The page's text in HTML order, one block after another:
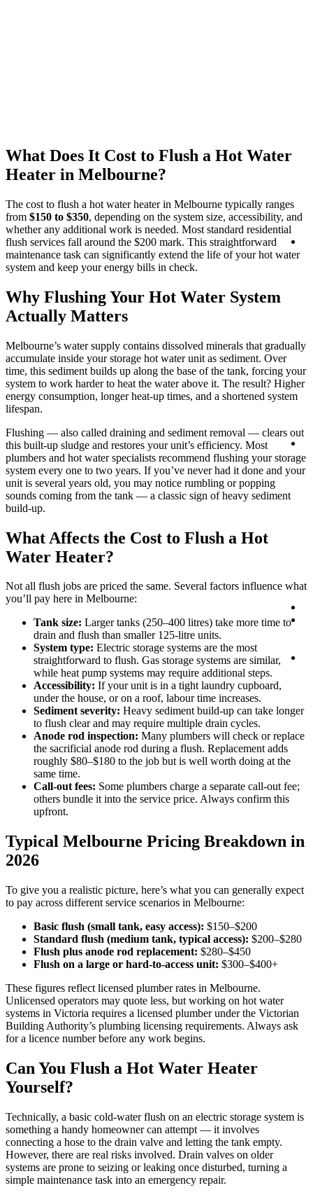
What Does It Cost to Flush a Hot Water
Heater in Melbourne?
The cost to flush a hot water heater in Melbourne typically ranges
from $150 to $350, depending on the system size, accessibility, and
whether any additional work is needed. Most standard residential
flush services fall around the $200 mark. This straightforward
maintenance task can significantly extend the life of your hot water
system and keep your energy bills in check.
Why Flushing Your Hot Water System
Actually Matters
Melbourne’s water supply contains dissolved minerals that gradually
accumulate inside your storage hot water unit as sediment. Over
time, this sediment builds up along the base of the tank, forcing your
system to work harder to heat the water above it. The result? Higher
energy consumption, longer heat-up times, and a shortened system
lifespan.
Flushing — also called draining and sediment removal — clears out
this built-up sludge and restores your unit’s efficiency. Most
plumbers and hot water specialists recommend flushing your storage
system every one to two years. If you’ve never had it done and your
unit is several years old, you may notice rumbling or popping
sounds coming from the tank — a classic sign of heavy sediment
build-up.
What Affects the Cost to Flush a Hot
Water Heater?
Not all flush jobs are priced the same. Several factors influence what
you’ll pay here in Melbourne:
Tank size: Larger tanks (250–400 litres) take more time to
drain and flush than smaller 125-litre units.
System type: Electric storage systems are the most
straightforward to flush. Gas storage systems are similar,
while heat pump systems may require additional steps.
Accessibility: If your unit is in a tight laundry cupboard,
under the house, or on a roof, labour time increases.
Sediment severity: Heavy sediment build-up can take longer
to flush clear and may require multiple drain cycles.
Anode rod inspection: Many plumbers will check or replace
the sacrificial anode rod during a flush. Replacement adds
roughly $80–$180 to the job but is well worth doing at the
same time.
Call-out fees: Some plumbers charge a separate call-out fee;
others bundle it into the service price. Always confirm this
upfront.
Typical Melbourne Pricing Breakdown in
2026
To give you a realistic picture, here’s what you can generally expect
to pay across different service scenarios in Melbourne:
Basic flush (small tank, easy access): $150–$200
Standard flush (medium tank, typical access): $200–$280
Flush plus anode rod replacement: $280–$450
Flush on a large or hard-to-access unit: $300–$400+
These figures reflect licensed plumber rates in Melbourne.
Unlicensed operators may quote less, but working on hot water
systems in Victoria requires a licensed plumber under the Victorian
Building Authority’s plumbing licensing requirements. Always ask
for a licence number before any work begins.
Can You Flush a Hot Water Heater
Yourself?
Technically, a basic cold-water flush on an electric storage system is
something a handy homeowner can attempt — it involves
connecting a hose to the drain valve and letting the tank empty.
However, there are real risks involved. Drain valves on older
systems are prone to seizing or leaking once disturbed, turning a
simple maintenance task into an emergency repair.